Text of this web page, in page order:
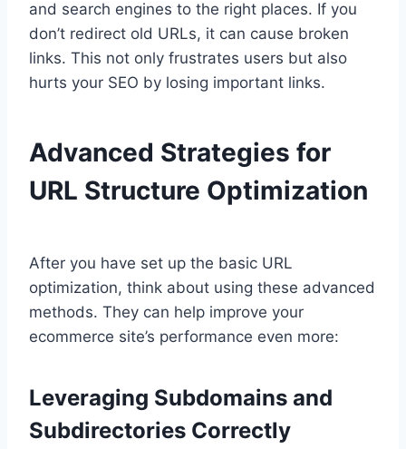
and search engines to the right places. If you
don’t redirect old URLs, it can cause broken
links. This not only frustrates users but also
hurts your SEO by losing important links.
Advanced Strategies for
URL Structure Optimization
After you have set up the basic URL
optimization, think about using these advanced
methods. They can help improve your
ecommerce site’s performance even more:
Leveraging Subdomains and
Subdirectories Correctly